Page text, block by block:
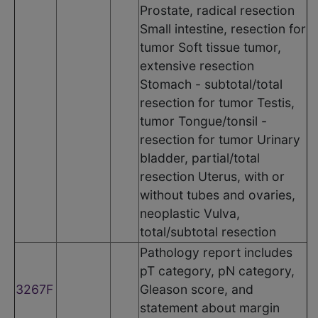
Prostate, radical resection
Small intestine, resection for
tumor Soft tissue tumor,
extensive resection
Stomach - subtotal/total
resection for tumor Testis,
tumor Tongue/tonsil -
resection for tumor Urinary
bladder, partial/total
resection Uterus, with or
without tubes and ovaries,
neoplastic Vulva,
total/subtotal resection
3267F
Pathology report includes
pT category, pN category,
Gleason score, and
statement about margin